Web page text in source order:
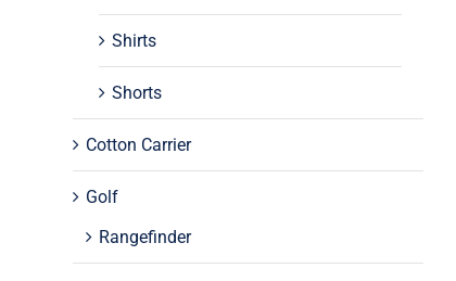
Shirts
Shorts
Cotton Carrier
Golf
Rangefinder